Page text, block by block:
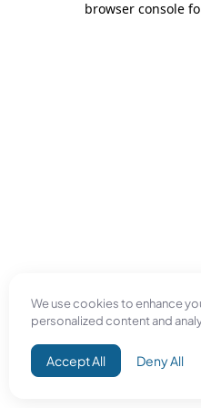
We use cookies to enhance
personalized content and
Accept All Deny All
browser console